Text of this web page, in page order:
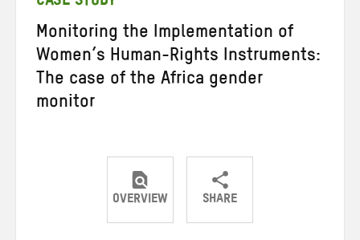
CASE STUDY
Monitoring the Implementation of
Women’s Human-Rights Instruments:
The case of the Africa gender
monitor
OVERVIEW SHARE
ShareShareShare